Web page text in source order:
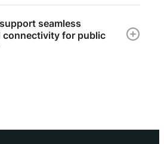
seamless
connectivity for public